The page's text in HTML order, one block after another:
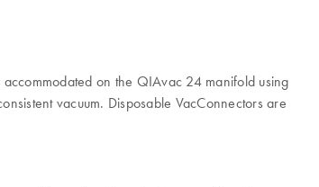
on the QIAvac 24 manifold using
vacuum. Disposable VacConnectors are